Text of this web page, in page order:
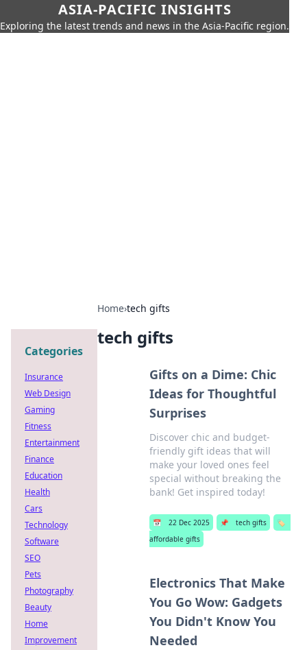
ASIA-PACIFIC INSIGHTS
Exploring the latest trends and news in the Asia-Pacific region.
Home›tech gifts
tech gifts
Gifts on a Dime: Chic
Ideas for Thoughtful
Surprises
Discover chic and budget-
friendly gift ideas that will
make your loved ones feel
special without breaking the
bank! Get inspired today!
📅 22 Dec 2025 📌 tech gifts
🏷️
affordable gifts
Electronics That Make
You Go Wow: Gadgets
You Didn't Know You
Needed
Categories
Insurance
Web Design
Gaming
Fitness
Entertainment
Finance
Education
Health
Cars
Technology
Software
SEO
Pets
Photography
Beauty
Home
Improvement